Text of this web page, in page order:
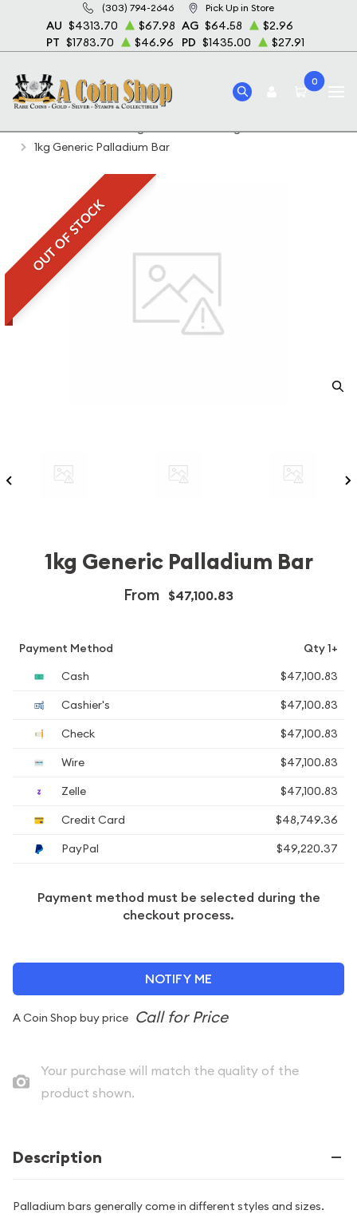
(303) 794-2646 Pick Up in Store
AU $4313.70 $67.98 AG $64.58
$2.96
PT $1783.70 $46.96 PD $1435.00 $27.91
0
Home Featured Weights Bullion
1 Kg Platinum Bullion
1kg Generic Palladium Bar
OUT OF STOCK
1kg Generic Palladium Bar
From $47,100.83
Payment Method
Qty 1+
Cash
$47,100.83
Cashier's
$47,100.83
Check
$47,100.83
Wire
$47,100.83
Zelle
$47,100.83
Credit Card
$48,749.36
PayPal
$49,220.37
Payment method must be selected during the
checkout process.
NOTIFY ME
A Coin Shop buy price
Your purchase will match the quality of the
product shown.
Description
Palladium bars generally come in different styles and sizes.